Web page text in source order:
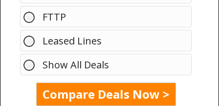
FTTP
Leased Lines
Show All Deals